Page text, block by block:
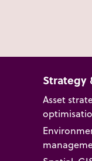
Strategy
Asset